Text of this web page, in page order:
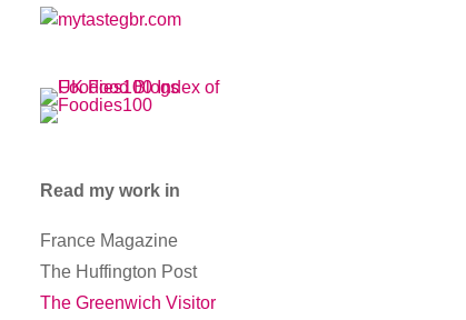
Read my work in
France Magazine
The Huffington Post
The Greenwich Visitor